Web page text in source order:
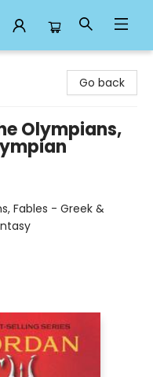
Go back
Olympians,
Fables - Greek &